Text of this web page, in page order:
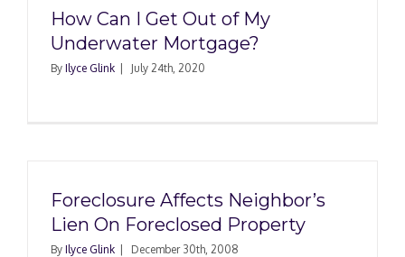
How Can I Get Out of My
Underwater Mortgage?
By Ilyce Glink July 24th, 2020
Foreclosure Affects Neighbor’s
Lien On Foreclosed Property
By Ilyce Glink December 30th, 2008